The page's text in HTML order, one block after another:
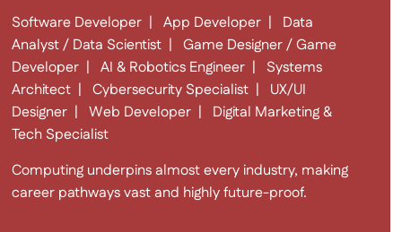
Software Developer | App Developer | Data
Analyst / Data Scientist | Game Designer / Game
Developer | AI & Robotics Engineer | Systems
Architect | Cybersecurity Specialist | UX/UI
Designer | Web Developer | Digital Marketing &
Tech Specialist
Computing underpins almost every industry, making
career pathways vast and highly future-proof.